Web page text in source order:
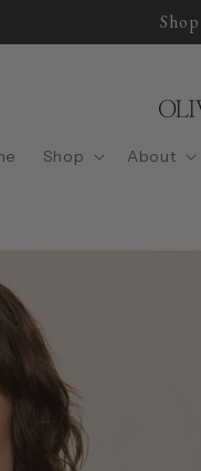
Shop About